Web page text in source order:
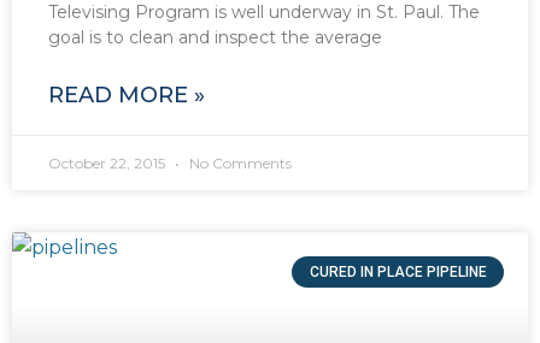
Televising Program is well underway in St. Paul. The
goal is to clean and inspect the average
READ MORE »
October 22, 2015 No Comments
CURED IN PLACE PIPELINE